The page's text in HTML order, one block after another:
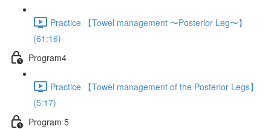
Practice 【Towel management 〜Posterior Leg〜】
(61:16)
Program4
Practice 【Towel management of the Posterior Legs】
(5:17)
Program 5